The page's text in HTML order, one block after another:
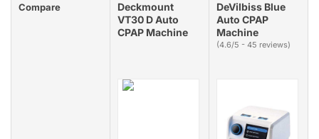
Compare
Deckmount
VT30 D Auto
CPAP Machine
DeVilbiss Blue
Auto CPAP
Machine
(4.6/5 - 45 reviews)